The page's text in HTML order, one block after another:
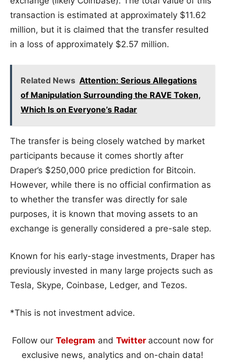
transaction is estimated at approximately $11.62
million, but it is claimed that the transfer resulted
in a loss of approximately $2.57 million.
Related News Attention: Serious Allegations
of Manipulation Surrounding the RAVE Token,
Which Is on Everyone’s Radar
The transfer is being closely watched by market
participants because it comes shortly after
Draper’s $250,000 price prediction for Bitcoin.
However, while there is no official confirmation as
to whether the transfer was directly for sale
purposes, it is known that moving assets to an
exchange is generally considered a pre-sale step.
Known for his early-stage investments, Draper has
previously invested in many large projects such as
Tesla, Skype, Coinbase, Ledger, and Tezos.
*This is not investment advice.
Follow our Telegram and Twitter account now for
exclusive news, analytics and on-chain data!